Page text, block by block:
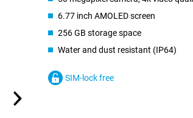
6.77 inch AMOLED screen
256 GB storage space
Water and dust resistant (IP64)
SIM-lock free